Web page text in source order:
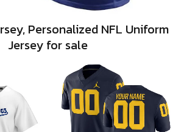
Personalized NFL Uniform
Jersey for sale